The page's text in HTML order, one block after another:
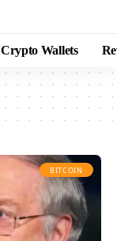
Crypto Wallets
BITCOIN